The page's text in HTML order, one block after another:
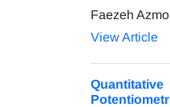
Faezeh
View Article